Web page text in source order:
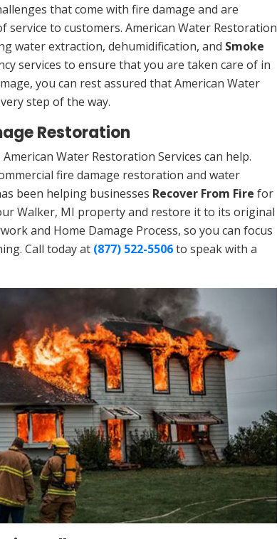
that come with fire damage and are
to customers. American Water Restoration
water extraction, dehumidification, and Smoke
services to ensure that you are taken care of in
you can rest assured that American Water
step of the way.
Restoration
Water Restoration Services can help.
fire damage restoration and water
been helping businesses Recover From Fire for
Walker, MI property and restore it to its original
and Home Damage Process, so you can focus
Call today at (877) 522-5506to speak with a